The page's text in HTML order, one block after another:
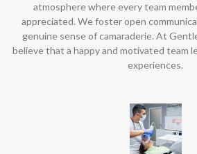
atmosphere where every team
appreciated. We foster open
genuine sense of camaraderie. At
believe that a happy and motivated team
experiences.